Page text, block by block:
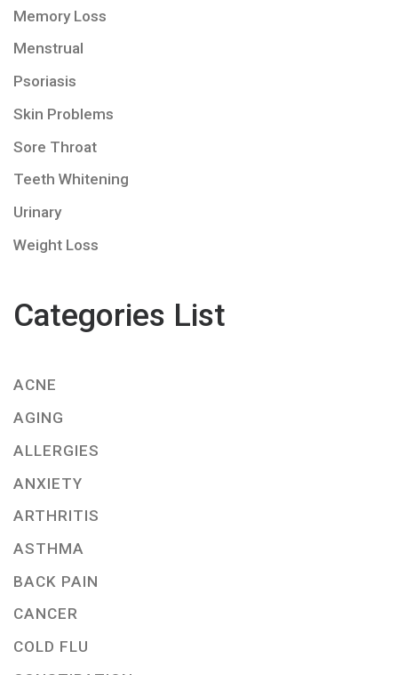
Memory Loss
Menstrual
Psoriasis
Skin Problems
Sore Throat
Teeth Whitening
Urinary
Weight Loss
Categories List
ACNE
AGING
ALLERGIES
ANXIETY
ARTHRITIS
ASTHMA
BACK PAIN
CANCER
COLD FLU